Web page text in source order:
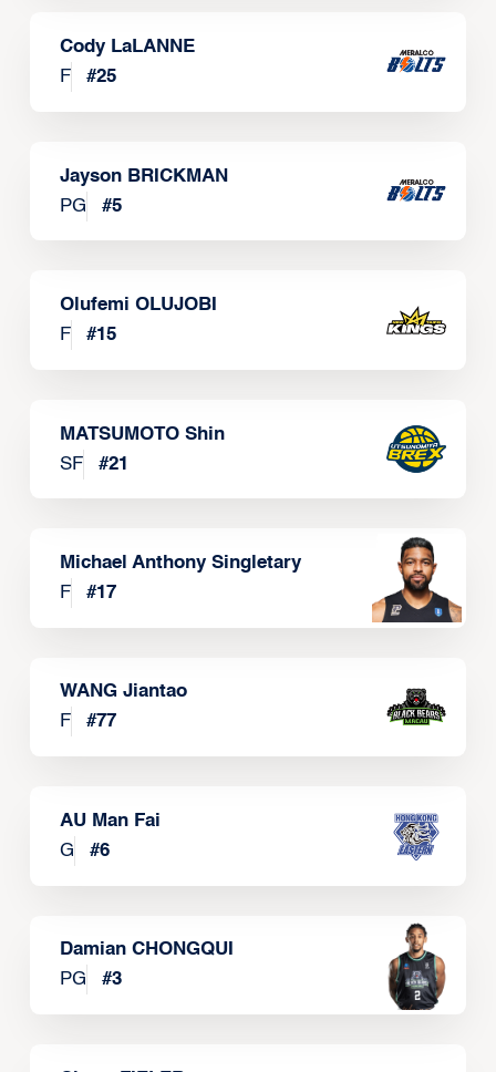
Cody LaLANNE
F
#25
Jayson BRICKMAN
PG
#5
Olufemi OLUJOBI
F
#15
MATSUMOTO Shin
SF
#21
Michael Anthony Singletary
F
#17
WANG Jiantao
F
#77
AU Man Fai
G
#6
Damian CHONGQUI
PG
#3